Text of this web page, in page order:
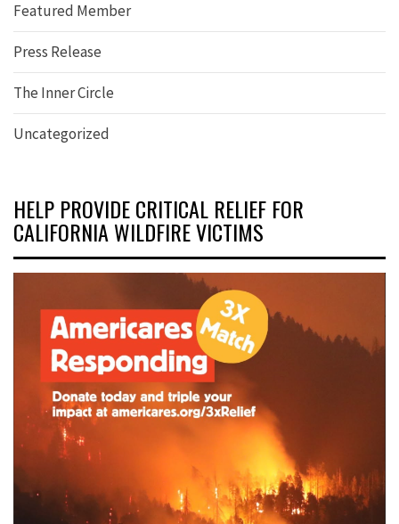
Featured Member
Press Release
The Inner Circle
Uncategorized
HELP PROVIDE CRITICAL RELIEF FOR
CALIFORNIA WILDFIRE VICTIMS